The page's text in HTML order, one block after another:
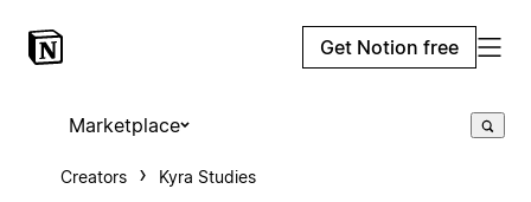
Get Notion free
Marketplace
Creators Kyra Studies